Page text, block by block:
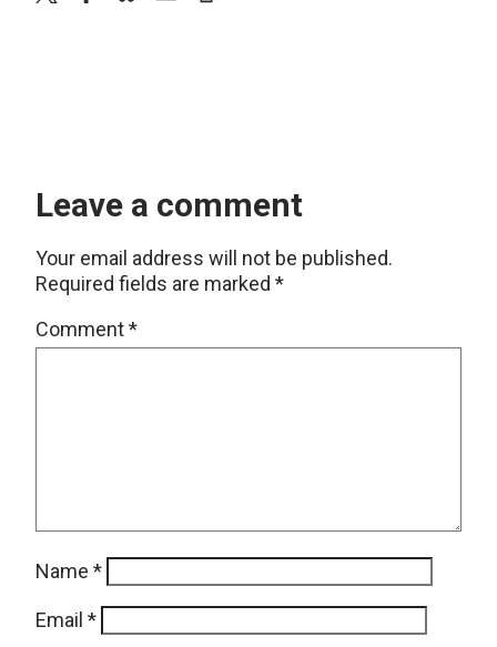
Leave a comment
Your email address will not be published.
Required fields are marked *
Comment*
Name *
Email *